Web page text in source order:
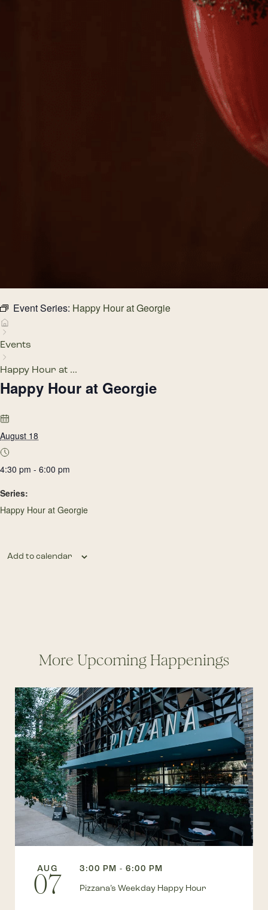
Event Series: Happy Hour at Georgie
Events
Happy Hour at ...
Happy Hour at Georgie
August 18
4:30 pm - 6:00 pm
Series:
Happy Hour at Georgie
Add to calendar
More Upcoming Happenings
AUG
07
3:00 PM - 6:00 PM
Pizzana’s Weekday Happy Hour